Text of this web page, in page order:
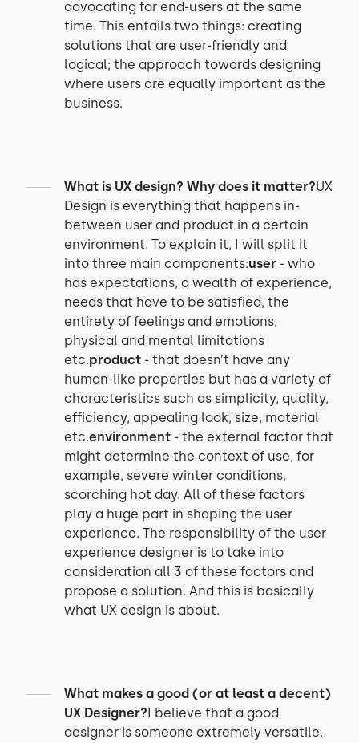
advocating for end-users at the same
time. This entails two things: creating
solutions that are user-friendly and
logical; the approach towards designing
where users are equally important as the
business.
What is UX design? Why does it matter?UX
Design is everything that happens in-
between user and product in a certain
environment. To explain it, I will split it
into three main components:user - who
has expectations, a wealth of experience,
needs that have to be satisfied, the
entirety of feelings and emotions,
physical and mental limitations
etc.product - that doesn’t have any
human-like properties but has a variety of
characteristics such as simplicity, quality,
efficiency, appealing look, size, material
etc.environment - the external factor that
might determine the context of use, for
example, severe winter conditions,
scorching hot day. All of these factors
play a huge part in shaping the user
experience. The responsibility of the user
experience designer is to take into
consideration all 3 of these factors and
propose a solution. And this is basically
what UX design is about.
What makes a good (or at least a decent)
UX Designer?I believe that a good
designer is someone extremely versatile.